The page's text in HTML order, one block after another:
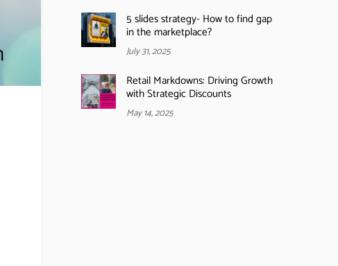
5 slides strategy- How to find gap
in the marketplace?
July 31, 2025
Retail Markdowns: Driving Growth
with Strategic Discounts
May 14, 2025